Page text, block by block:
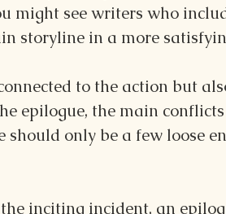
might see writers who
storyline in a more
to the action but
epilogue, the main
should only be a few loose
inciting incident, an